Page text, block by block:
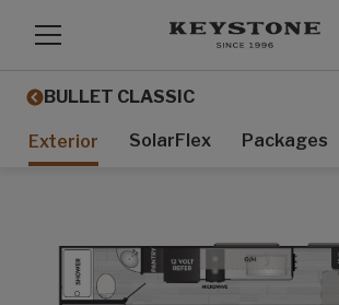
BULLET CLASSIC
Exterior SolarFlex Packages